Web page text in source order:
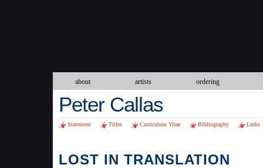
about artists ordering
Peter Callas
Statement Titles Curriculum Vitae Bibliography Links
LOST IN TRANSLATION